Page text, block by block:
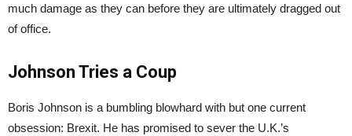
much damage as they can before they are ultimately dragged out
of office.
Johnson Tries a Coup
Boris Johnson is a bumbling blowhard with but one current
obsession: Brexit. He has promised to sever the U.K.’s